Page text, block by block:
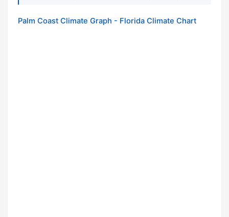
Palm Coast Climate Graph - Florida Climate Chart